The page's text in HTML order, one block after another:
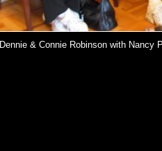
Dennie & Connie Robinson with